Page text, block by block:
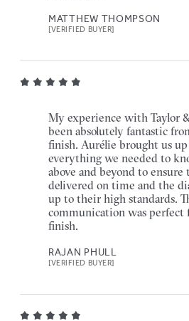
MATTHEW THOMPSON
[VERIFIED BUYER]
My experience with Taylor
been absolutely fantastic
finish. Aurélie brought us up
everything we needed to
above and beyond to ensure
delivered on time and the
up to their high standards.
communication was perfect
finish.
RAJAN PHULL
[VERIFIED BUYER]